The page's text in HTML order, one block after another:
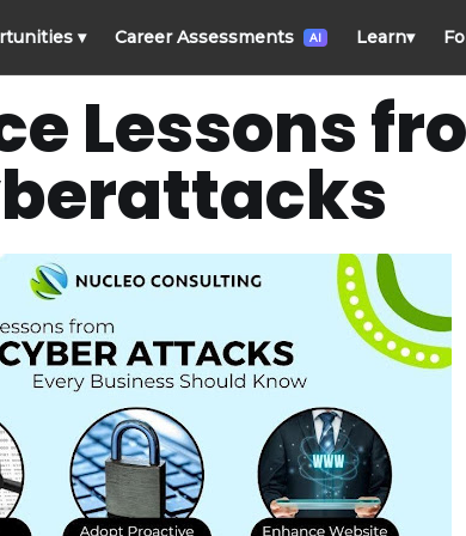
▾ Career Assessments AI Learn▾
Lessons